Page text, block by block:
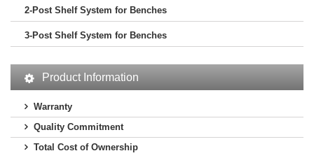
2-Post Shelf System for Benches
3-Post Shelf System for Benches
Product Information
Warranty
Quality Commitment
Total Cost of Ownership